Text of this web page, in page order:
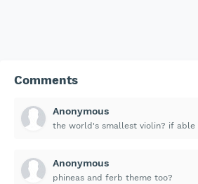
Comments
Anonymous
the world's smallest violin? if able
Anonymous
phineas and ferb theme too?